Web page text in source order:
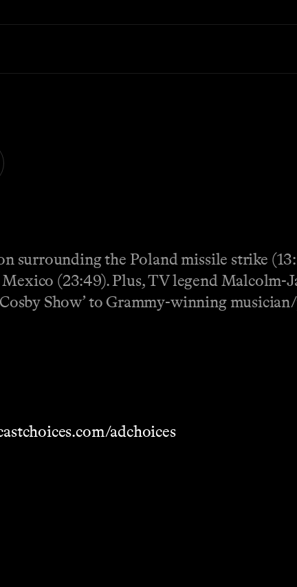
surrounding the Poland missile strike
(23:49). Plus, TV legend Malcolm-
Show’ to Grammy-winning
adchoices